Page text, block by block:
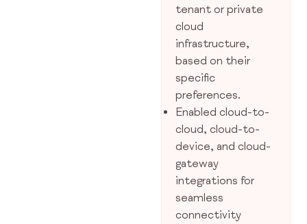
tenant or private
cloud
infrastructure,
based on their
specific
preferences.
Enabled cloud-to-
cloud, cloud-to-
device, and cloud-
gateway
integrations for
seamless
connectivity